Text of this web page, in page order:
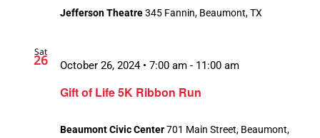
Jefferson Theatre345 Fannin, Beaumont, TX
Sat
26
Gift of Life 5K Ribbon Run
October 26, 2024 • 7:00 am - 11:00 am
Beaumont Civic Center701 Main Street, Beaumont,